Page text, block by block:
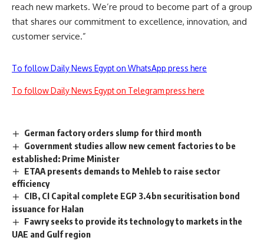
reach new markets. We’re proud to become part of a group
that shares our commitment to excellence, innovation, and
customer service.”
To follow Daily News Egypt on WhatsApp press here
To follow Daily News Egypt on Telegram press here
German factory orders slump for third month
Government studies allow new cement factories to be
established: Prime Minister
ETAA presents demands to Mehleb to raise sector
efficiency
CIB, CI Capital complete EGP 3.4bn securitisation bond
issuance for Halan
Fawry seeks to provide its technology to markets in the
UAE and Gulf region